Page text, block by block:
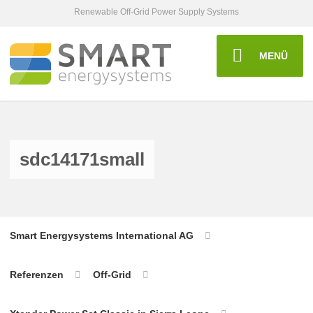
Renewable Off-Grid Power Supply Systems
MENÜ
sdc14171small
Smart Energysystems International AG
Referenzen Off-Grid